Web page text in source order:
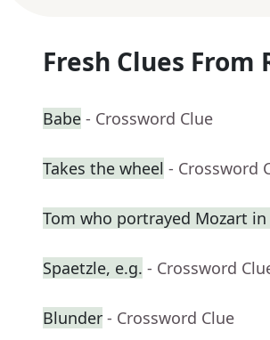
Fresh Clues From
Babe - Crossword Clue
Takes the wheel - Crossword
Tom who portrayed Mozart
Spaetzle, e.g. - Crossword
Blunder - Crossword Clue